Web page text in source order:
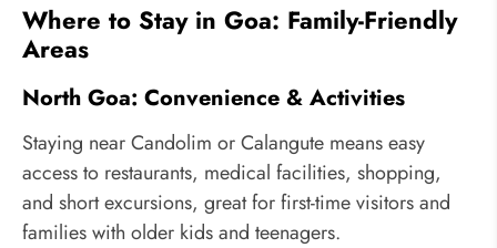
Where to Stay in Goa: Family-Friendly
Areas
North Goa: Convenience & Activities
Staying near Candolim or Calangute means easy
access to restaurants, medical facilities, shopping,
and short excursions, great for first-time visitors and
families with older kids and teenagers.